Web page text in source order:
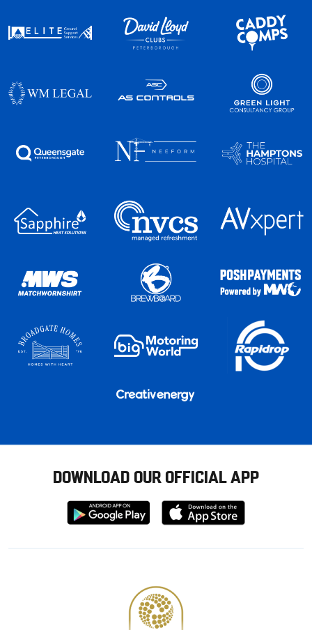
DOWNLOAD OUR OFFICIAL APP
Download
from
Download
from